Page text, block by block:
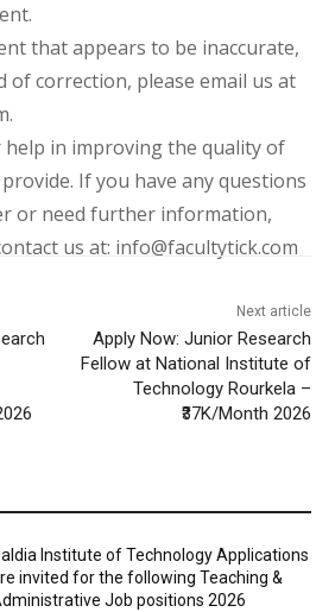
that appears to be inaccurate,
of correction, please email us at
help in improving the quality of
If you have any questions
or need further information,
us at: info@facultytick.com
Next article
Apply Now: Junior Research
Fellow at National Institute of
Technology Rourkela –
₹37K/Month 2026
Institute of Technology Applications
invited for the following Teaching &
Job positions 2026